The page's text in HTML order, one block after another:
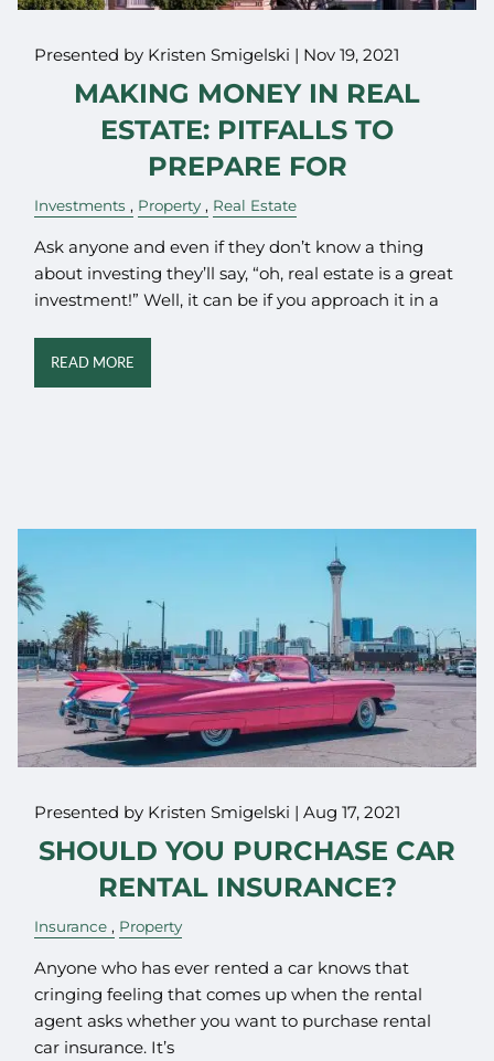
Presented by Kristen Smigelski | Nov 19, 2021
MAKING MONEY IN REAL
ESTATE: PITFALLS TO
PREPARE FOR
Investments Property Real Estate
Ask anyone and even if they don’t know a thing
about investing they’ll say, “oh, real estate is a great
investment!” Well, it can be if you approach it in a
READ MORE
Presented by Kristen Smigelski |Aug 17, 2021
SHOULD YOU PURCHASE CAR
RENTAL INSURANCE?
Insurance Property
Anyone who has ever rented a car knows that
cringing feeling that comes up when the rental
agent asks whether you want to purchase rental
car insurance. It’s